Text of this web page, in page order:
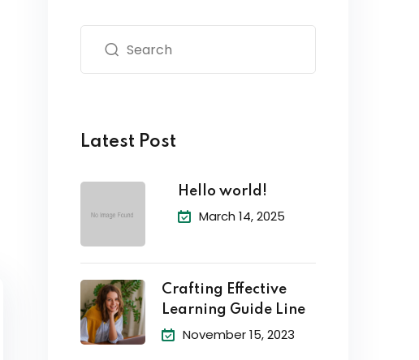
Latest Post
Hello world!
March 14, 2025
Crafting Effective
Learning Guide Line
November 15, 2023